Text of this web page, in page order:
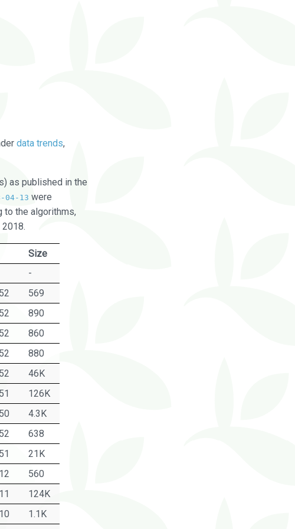
data trends,
as published in the
04-13 were
to the algorithms,
Size
-
569
890
860
880
46K
126K
4.3K
638
21K
560
124K
1.1K